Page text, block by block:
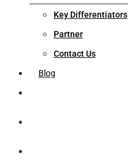
Key Differentiators
Partner
Contact Us
Blog